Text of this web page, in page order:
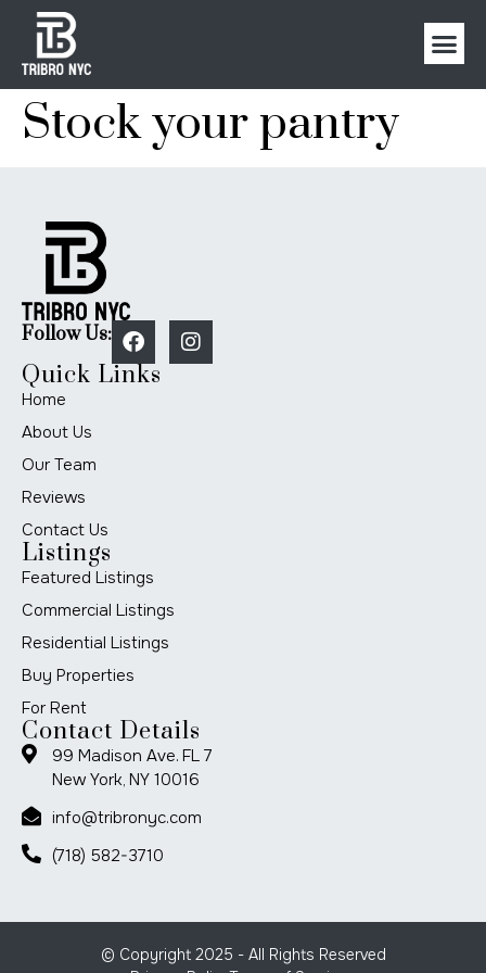
Stock your pantry
Follow Us:
Quick Links
Home
About Us
Our Team
Reviews
Contact Us
Listings
Featured Listings
Commercial Listings
Residential Listings
Buy Properties
For Rent
Contact Details
99 Madison Ave. FL 7
New York, NY 10016
info@tribronyc.com
(718) 582-3710
© Copyright 2025 - All Rights Reserved